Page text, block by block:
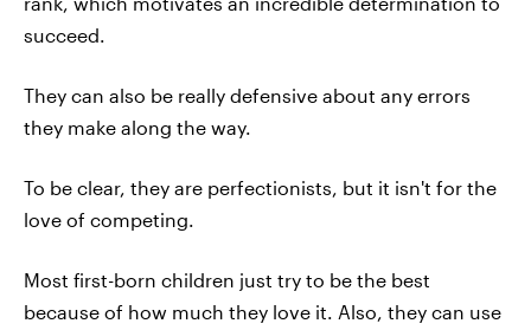
succeed.
They can also be really defensive about any errors
they make along the way.
To be clear, they are perfectionists, but it isn't for the
love of competing.
Most first-born children just try to be the best
because of how much they love it. Also, they can use